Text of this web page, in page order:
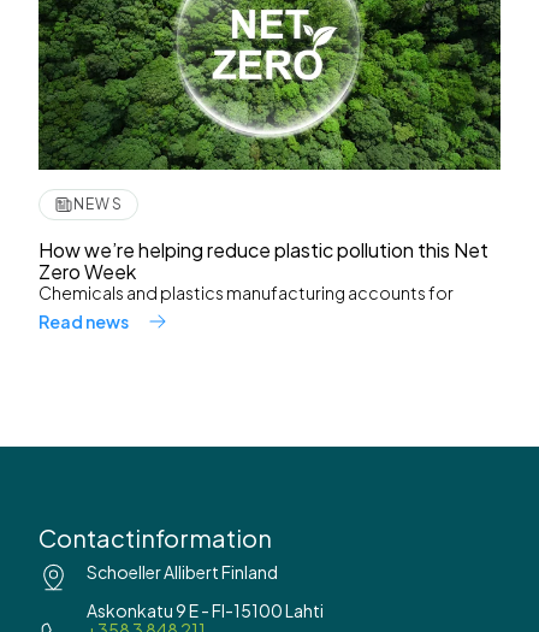
NEWS
How we’re helping reduce plastic pollution this Net
Zero Week
Chemicals and plastics manufacturing accounts for
Read news
Contactinformation
Schoeller Allibert Finland
Askonkatu 9 E - FI-15100 Lahti